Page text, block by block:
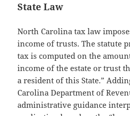
State Law
North Carolina tax law
income of trusts. The statute
tax is computed on the
income of the estate or trust
a resident of this State.”
Carolina Department of
administrative guidance